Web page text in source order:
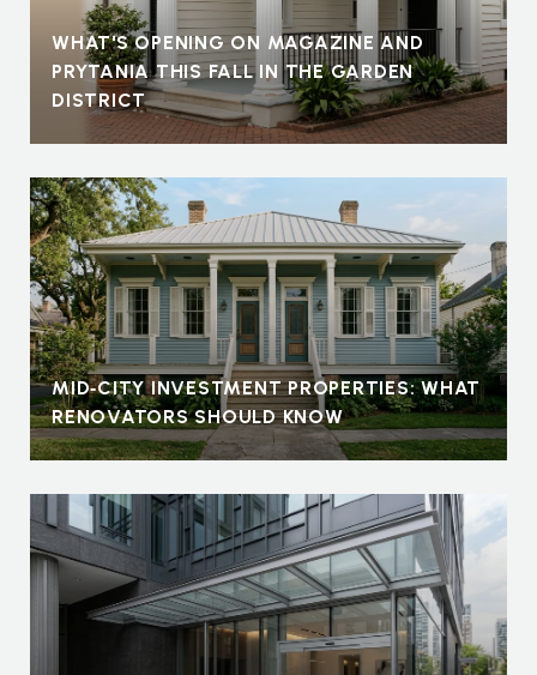
WHAT'S OPENING ON MAGAZINE AND
PRYTANIA THIS FALL IN THE GARDEN
DISTRICT
MID‑CITY INVESTMENT PROPERTIES: WHAT
RENOVATORS SHOULD KNOW